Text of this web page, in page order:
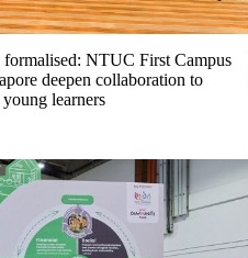
formalised: NTUC First Campus
deepen collaboration to
learners